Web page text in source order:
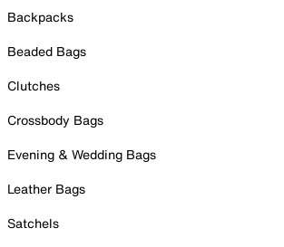
Backpacks
Beaded Bags
Clutches
Crossbody Bags
Evening & Wedding Bags
Leather Bags
Satchels